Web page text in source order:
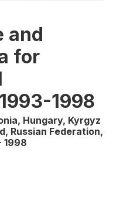
and
for
1998
Hungary, Kyrgyz
Russian Federation,
1998